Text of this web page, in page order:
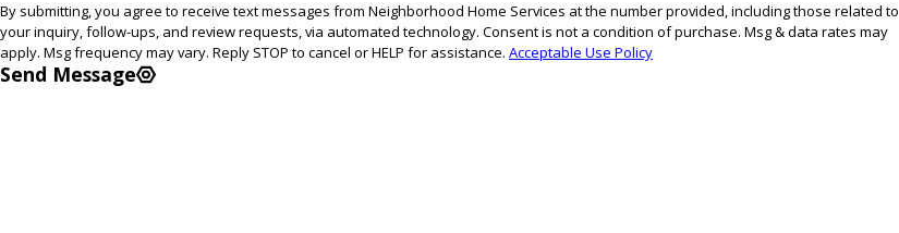
By submitting, you agree to receive text messages from Neighborhood Home Services at the number provided, including those related to
your inquiry, follow-ups, and review requests, via automated technology. Consent is not a condition of purchase. Msg & data rates may
apply. Msg frequency may vary. Reply STOP to cancel or HELP for assistance. Acceptable Use Policy
Send Message